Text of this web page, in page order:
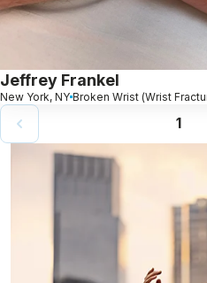
Jeffrey Frankel
New York, NY Broken Wrist (Wrist
1